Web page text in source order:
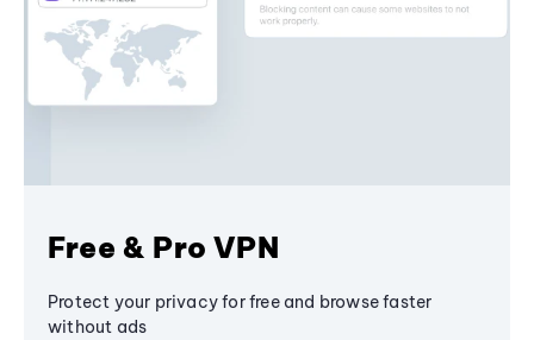
Free & Pro VPN
Protect your privacy for free and browse faster
without ads